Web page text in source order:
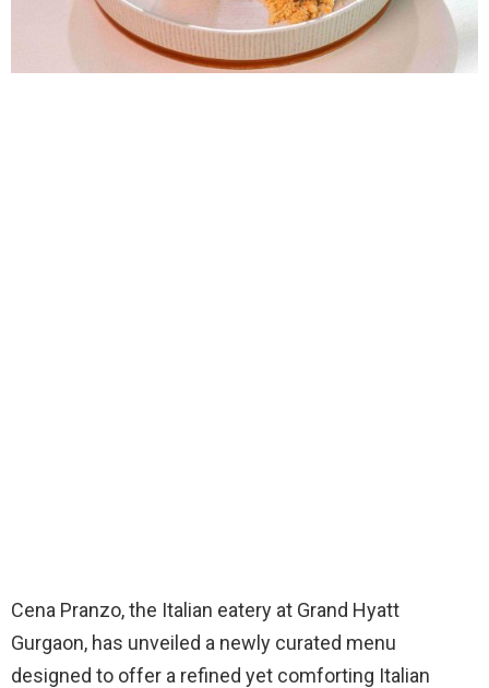
Cena Pranzo, the Italian eatery at Grand Hyatt
Gurgaon, has unveiled a newly curated menu
designed to offer a refined yet comforting Italian